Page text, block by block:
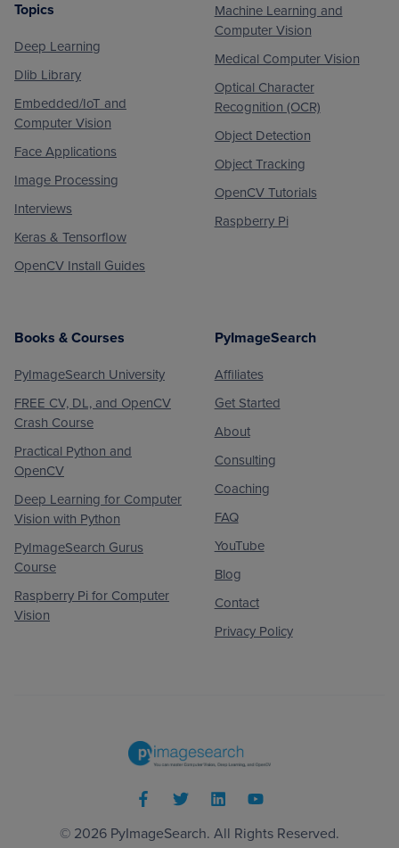
Footer
Topics
Deep Learning
Dlib Library
Embedded/IoT and
Computer Vision
Face Applications
Image Processing
Interviews
Keras & Tensorflow
OpenCV Install Guides
Machine Learning and
Computer Vision
Medical Computer Vision
Optical Character
Recognition (OCR)
Object Detection
Object Tracking
OpenCV Tutorials
Raspberry Pi
Books & Courses
PyImageSearch University
FREE CV, DL, and OpenCV
Crash Course
Practical Python and
OpenCV
Deep Learning for Computer
Vision with Python
PyImageSearch Gurus
Course
Raspberry Pi for Computer
Vision
PyImageSearch
Affiliates
Get Started
About
Consulting
Coaching
FAQ
YouTube
Blog
Contact
Privacy Policy
© 2026 PyImageSearch. All Rights Reserved.